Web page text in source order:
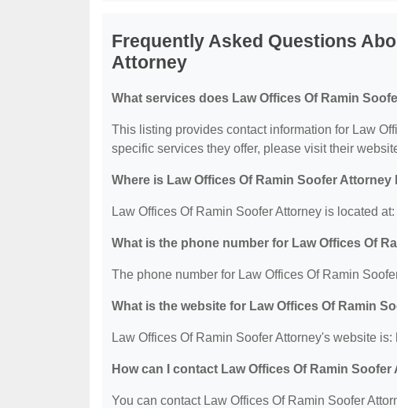
Frequently Asked Questions
Attorney
What services does Law Offices Of Ramin
This listing provides contact information for Law
specific services they offer, please visit their
Where is Law Offices Of Ramin Soofer Attorney
Law Offices Of Ramin Soofer Attorney is located
What is the phone number for Law Offices Of
The phone number for Law Offices Of Ramin
What is the website for Law Offices Of Ramin
Law Offices Of Ramin Soofer Attorney's website
How can I contact Law Offices Of Ramin Soofer
You can contact Law Offices Of Ramin Soofer